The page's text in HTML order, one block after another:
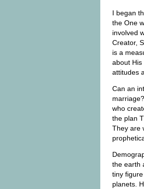
I began
the One
involved
Creator,
is a
about
attitudes
Can an
who
the plan
They are
the earth
tiny
planets.